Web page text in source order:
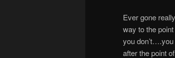
Ever gone
way to the
you
after the point